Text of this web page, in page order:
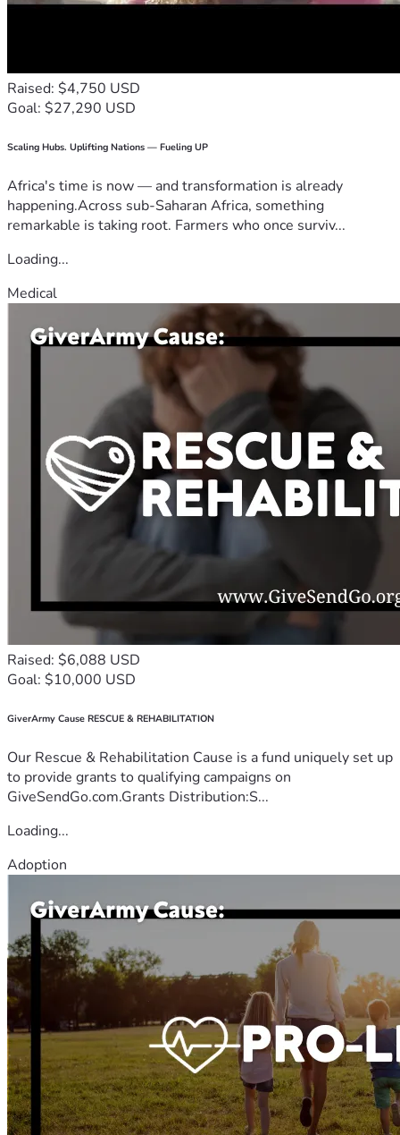
Raised: $4,750 USD
Goal: $27,290 USD
Scaling Hubs. Uplifting Nations — Fueling UP
Africa's time is now — and transformation is already
happening.Across sub-Saharan Africa, something
remarkable is taking root. Farmers who once surviv...
Loading...
Medical
Raised: $6,088 USD
Goal: $10,000 USD
GiverArmy Cause RESCUE & REHABILITATION
Our Rescue & Rehabilitation Cause is a fund uniquely set up
to provide grants to qualifying campaigns on
GiveSendGo.com.Grants Distribution:S...
Loading...
Adoption